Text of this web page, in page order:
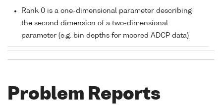
Rank 0 is a one-dimensional parameter describing
the second dimension of a two-dimensional
parameter (e.g. bin depths for moored ADCP data)
Problem Reports